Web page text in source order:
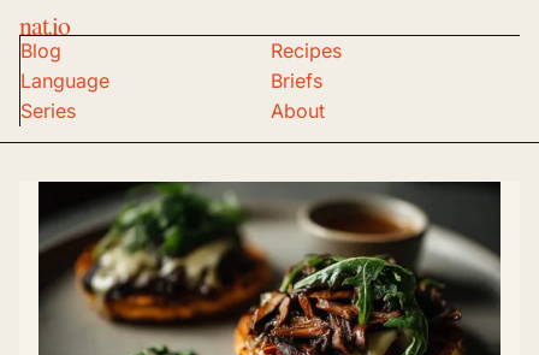
nat.io
Blog
Recipes
Language
Briefs
Series
About